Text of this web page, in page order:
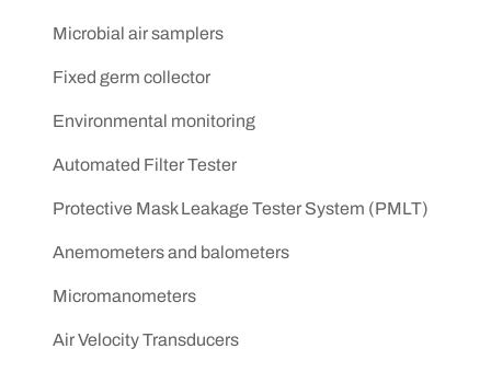
Microbial air samplers
Fixed germ collector
Environmental monitoring
Automated Filter Tester
Protective Mask Leakage Tester System (PMLT)
Anemometers and balometers
Micromanometers
Air Velocity Transducers